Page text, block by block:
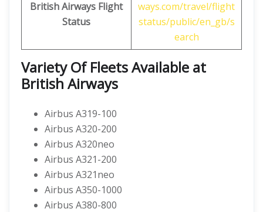
British Airways Flight
Status
ways.com/travel/flight
status/public/en_gb/s
earch
Variety Of Fleets Available at
British Airways
Airbus A319-100
Airbus A320-200
Airbus A320neo
Airbus A321-200
Airbus A321neo
Airbus A350-1000
Airbus A380-800